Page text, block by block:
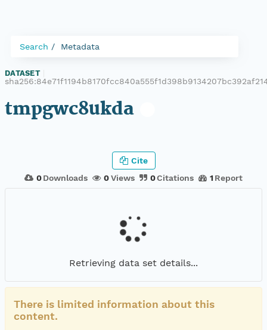
Search Metadata
DATASET
tmpgwc8ukda
0 Downloads 0Views 0Citations 1 Report
Cite
Retrieving data set details...
There is limited information about this
content.